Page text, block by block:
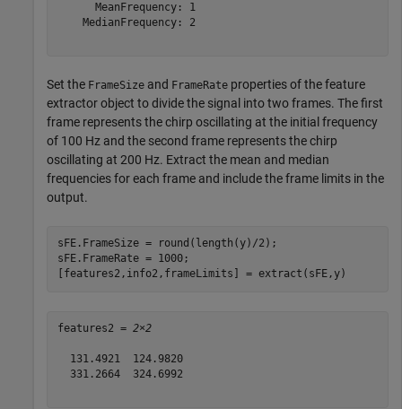
      MeanFrequency: 1
    MedianFrequency: 2
Set the FrameSize and FrameRate properties of the feature
extractor object to divide the signal into two frames. The first
frame represents the chirp oscillating at the initial frequency
of 100 Hz and the second frame represents the chirp
oscillating at 200 Hz. Extract the mean and median
frequencies for each frame and include the frame limits in the
output.
sFE.FrameSize = round(length(y)/2);
sFE.FrameRate = 1000;
[features2,info2,frameLimits] = extract(sFE,y)
features2 = 2×2
  131.4921  124.9820
  331.2664  324.6992